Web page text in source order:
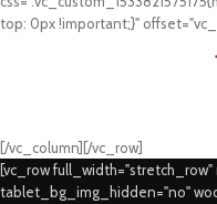
top: 0px !important;}"
[/vc_column][/vc_row]
[vc_row
tablet_bg_img_hidden="no"